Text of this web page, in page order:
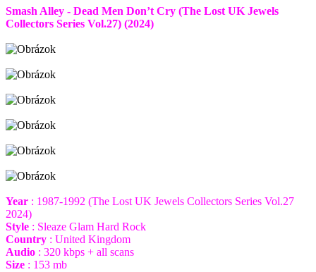
Smash Alley - Dead Men Don’t Cry (The Lost UK Jewels
Collectors Series Vol.27) (2024)
Year : 1987-1992 (The Lost UK Jewels Collectors Series Vol.27
2024)
Style : Sleaze Glam Hard Rock
Country : United Kingdom
Audio : 320 kbps + all scans
Size : 153 mb